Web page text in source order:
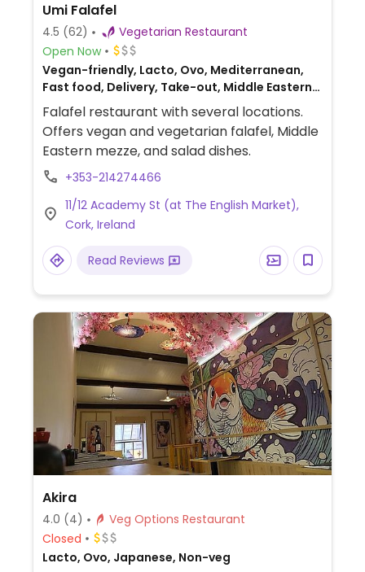
Umi Falafel
4.5 (62)
Vegetarian Restaurant
Open Now
Vegan-friendly, Lacto, Ovo, Mediterranean,
Fast food, Delivery, Take-out, Middle Eastern,
Lebanese
Falafel restaurant with several locations.
Offers vegan and vegetarian falafel, Middle
Eastern mezze, and salad dishes.
+353-214274466
11/12 Academy St (at The English Market),
Cork, Ireland
Read Reviews
Akira
4.0 (4)
Veg Options Restaurant
Closed
Lacto, Ovo, Japanese, Non-veg